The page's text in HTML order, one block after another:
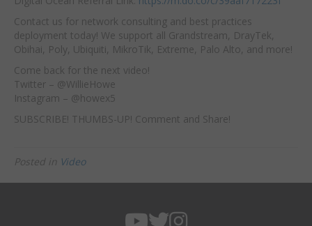
Contact us for network consulting and best practices
deployment today! We support all Grandstream, DrayTek,
Obihai, Poly, Ubiquiti, MikroTik, Extreme, Palo Alto, and more!
Come back for the next video!
Twitter – @WillieHowe
Instagram – @howex5
SUBSCRIBE! THUMBS-UP! Comment and Share!
Posted in Video